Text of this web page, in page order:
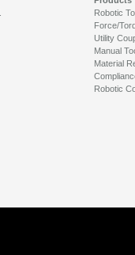
Robotic
Force/
Utility
Manual
Material
Robotic